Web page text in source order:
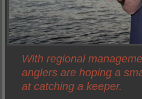
With regional
anglers are hoping a
at catching a keeper.